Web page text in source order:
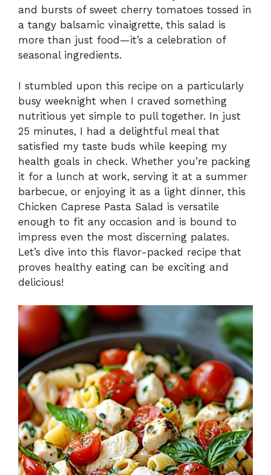
and bursts of sweet cherry tomatoes tossed in
a tangy balsamic vinaigrette, this salad is
more than just food—it’s a celebration of
seasonal ingredients.
I stumbled upon this recipe on a particularly
busy weeknight when I craved something
nutritious yet simple to pull together. In just
25 minutes, I had a delightful meal that
satisfied my taste buds while keeping my
health goals in check. Whether you’re packing
it for a lunch at work, serving it at a summer
barbecue, or enjoying it as a light dinner, this
Chicken Caprese Pasta Salad is versatile
enough to fit any occasion and is bound to
impress even the most discerning palates.
Let’s dive into this flavor-packed recipe that
proves healthy eating can be exciting and
delicious!